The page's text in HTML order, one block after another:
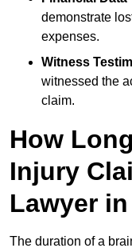
demonstrate
expenses.
Witness
witnessed the
claim.
How
Injury
Lawyer
The duration of a